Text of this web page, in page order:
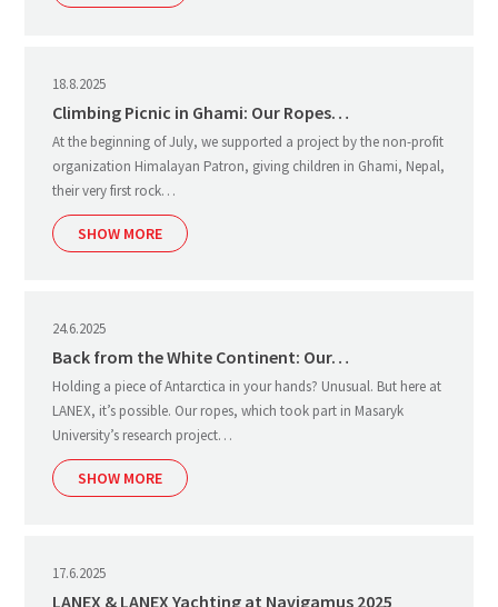
18.8.2025
Climbing Picnic in Ghami: Our Ropes…
At the beginning of July, we supported a project by the non-profit
organization Himalayan Patron, giving children in Ghami, Nepal,
their very first rock…
SHOW MORE
24.6.2025
Back from the White Continent: Our…
Holding a piece of Antarctica in your hands? Unusual. But here at
LANEX, it’s possible. Our ropes, which took part in Masaryk
University’s research project…
SHOW MORE
17.6.2025
LANEX & LANEX Yachting at Navigamus 2025